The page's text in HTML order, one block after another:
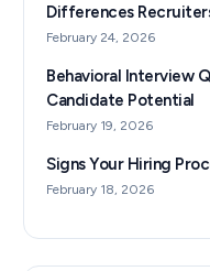
Differences
February 24, 2026
Behavioral Interview
Candidate Potential
February 19, 2026
Signs Your Hiring
February 18, 2026